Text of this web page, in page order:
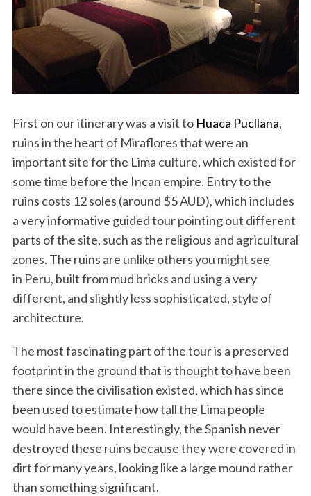
First on our itinerary was a visit to Huaca Pucllana,
ruins in the heart of Miraflores that were an
important site for the Lima culture, which existed for
some time before the Incan empire. Entry to the
ruins costs 12 soles (around $5 AUD), which includes
a very informative guided tour pointing out different
parts of the site, such as the religious and agricultural
zones. The ruins are unlike others you might see
in Peru, built from mud bricks and using a very
different, and slightly less sophisticated, style of
architecture.
The most fascinating part of the tour is a preserved
footprint in the ground that is thought to have been
there since the civilisation existed, which has since
been used to estimate how tall the Lima people
would have been. Interestingly, the Spanish never
destroyed these ruins because they were covered in
dirt for many years, looking like a large mound rather
than something significant.